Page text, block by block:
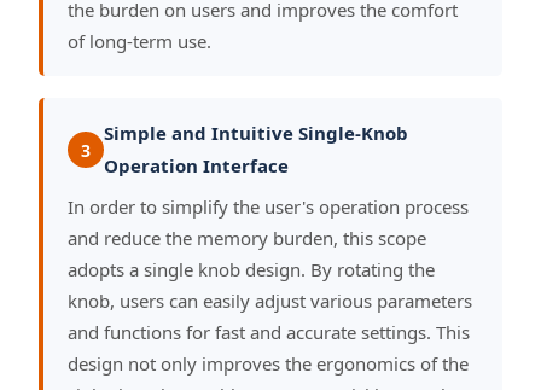
the burden on users and improves the comfort
of long-term use.
3
Simple and Intuitive Single-Knob
Operation Interface
In order to simplify the user's operation process
and reduce the memory burden, this scope
adopts a single knob design. By rotating the
knob, users can easily adjust various parameters
and functions for fast and accurate settings. This
design not only improves the ergonomics of the